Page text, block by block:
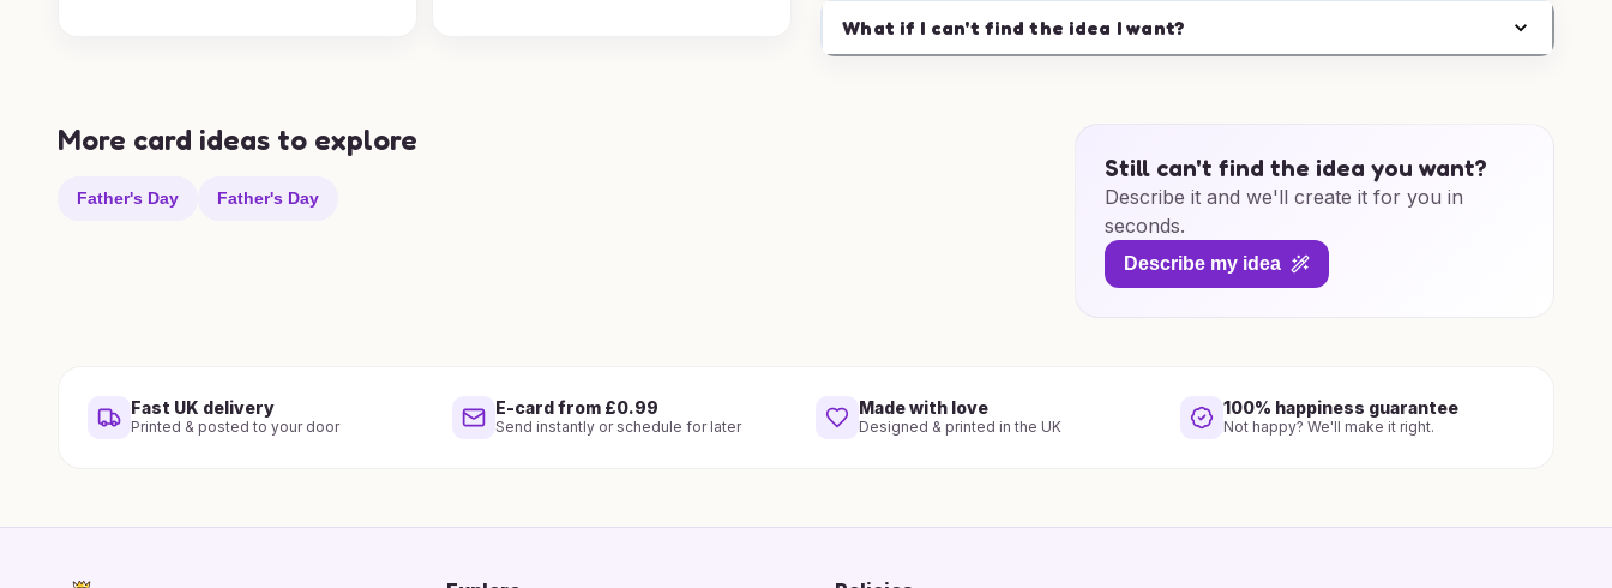
What if I can't find the idea I want?
More card ideas to explore
Father's Day Father's Day
Still can't find the idea you want?
Describe it and we'll create it for you in
seconds.
Describe my idea
Fast UK delivery
Printed & posted to your door
E-card from £0.99
Send instantly or schedule for later
Made with love
Designed & printed in the UK
100% happiness guarantee
Not happy? We'll make it right.